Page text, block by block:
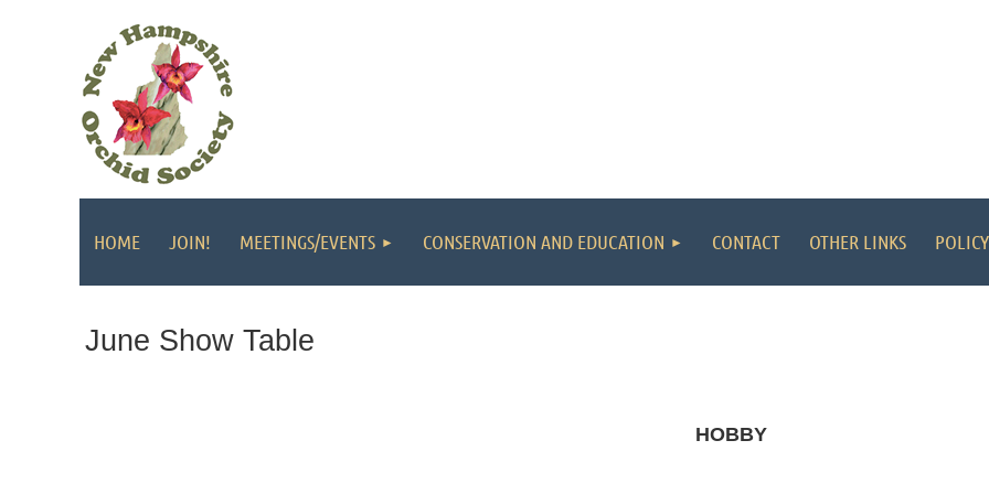
HOME JOIN! MEETINGS/EVENTS CONSERVATION AND EDUCATION CONTACT OTHER LINKS
June Show Table
HOBBY